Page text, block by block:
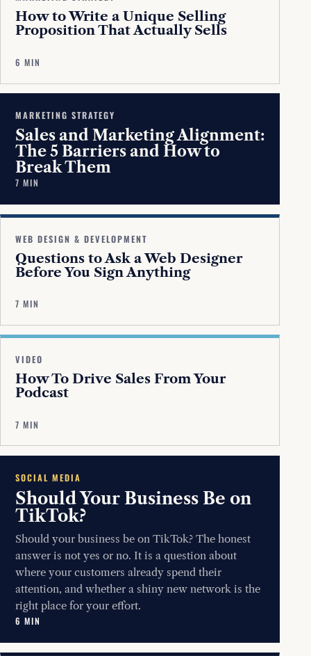
How to Write a Unique Selling
Proposition That Actually Sells
6 MIN
MARKETING STRATEGY
Sales and Marketing Alignment:
The 5 Barriers and How to
Break Them
7 MIN
WEB DESIGN & DEVELOPMENT
Questions to Ask a Web Designer
Before You Sign Anything
7 MIN
VIDEO
How To Drive Sales From Your
Podcast
7 MIN
SOCIAL MEDIA
Should Your Business Be on
TikTok?
Should your business be on TikTok? The honest
answer is not yes or no. It is a question about
where your customers already spend their
attention, and whether a shiny new network is the
right place for your effort.
6 MIN